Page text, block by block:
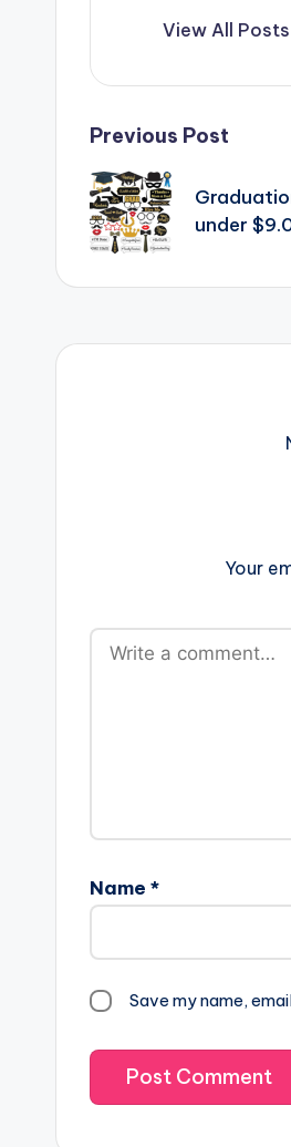
View All Posts
Post
Previous Post
under
Your
Name *
Save my name,